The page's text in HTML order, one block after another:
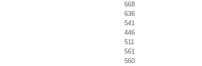
668
636
541
446
511
561
560